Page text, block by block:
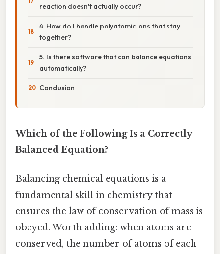
reaction doesn't actually occur?
4. How do I handle polyatomic ions that stay
together?
5. Is there software that can balance equations
automatically?
Conclusion
Which of the Following Is a Correctly
Balanced Equation?
Balancing chemical equations is a
fundamental skill in chemistry that
ensures the law of conservation of mass is
obeyed. Worth adding: when atoms are
conserved, the number of atoms of each